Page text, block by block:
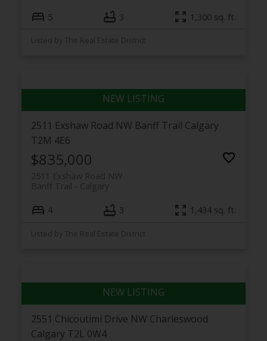
5 3 1,300 sq. ft.
Listed by The Real Estate District
2511 Exshaw Road NW Banff Trail Calgary
T2M 4E6
$835,000
2511 Exshaw Road NW
Calgary
Banff Trail
4 3 1,434 sq. ft.
Listed by The Real Estate District
2551 Chicoutimi Drive NW Charleswood
Calgary T2L 0W4